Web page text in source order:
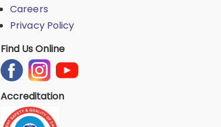
Careers
Privacy Policy
Find Us Online
Accreditation